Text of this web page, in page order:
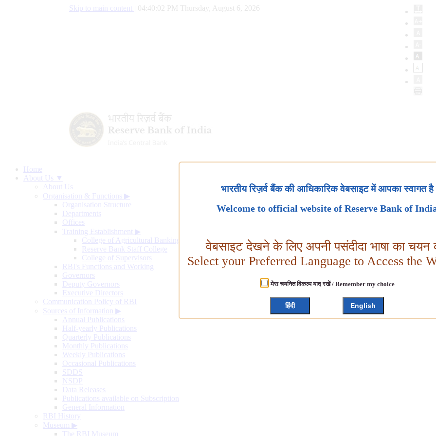
Skip to main content 04:40:03 PM Thursday, August 6, 2026
Home
About Us ▼
About Us
Organisation & Functions ▶
Organisation Structure
Departments
Offices
Training Establishment ▶
College of Agricultural Banking
Reserve Bank Staff College
College of Supervisors
RBI's Functions and Working
Governors
Deputy Governors
Executive Directors
Communication Policy of RBI
Sources of Information ▶
Annual Publications
Half-yearly Publications
Quarterly Publications
Monthly Publications
Weekly Publications
Occasional Publications
SDDS
NSDP
Data Releases
Publications available on Subscription
General Information
RBI History
Museum ▶
The RBI Museum
भारतीय रिज़र्व बैंक की आधिकारिक वेबसाइट में आपका स्वागत है
Welcome to official website of Reserve Bank of
वेबसाइट देखने के लिए अपनी पसंदीदा भाषा का चयन
Select your Preferred Language to Access the
मेरा चयनित विकल्प याद रखें / Remember my choice
हिंदी English